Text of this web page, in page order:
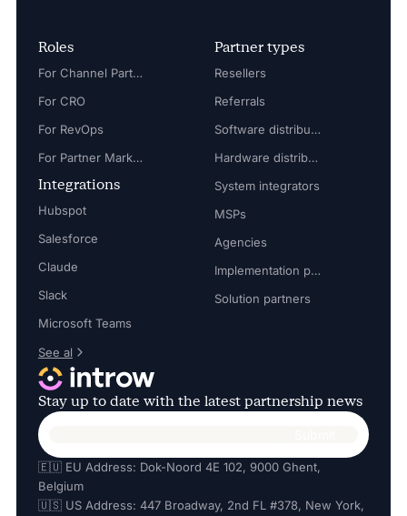
Roles
For Channel Partner Manager
For CRO
For RevOps
For Partner Marketing Manager
Integrations
Hubspot
Salesforce
Claude
Slack
Microsoft Teams
See al
Partner types
Resellers
Referrals
Software distributors
Hardware distributors
System integrators
MSPs
Agencies
Implementation partners
Solution partners
Stay up to date with the latest partnership news
🇪🇺 EU Address: Dok-Noord 4E 102, 9000 Ghent,
Belgium
🇺🇸 US Address: 447 Broadway, 2nd FL #378, New York,